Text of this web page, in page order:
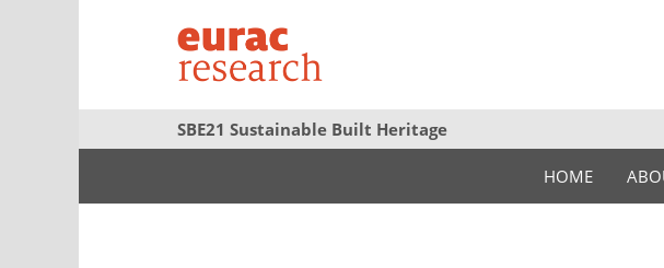
SBE21 Sustainable Built Heritage
HOME